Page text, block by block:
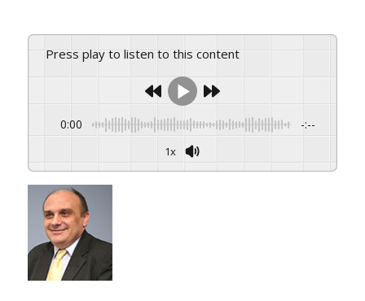
Press play to listen to this content
0:00 -:--
1x